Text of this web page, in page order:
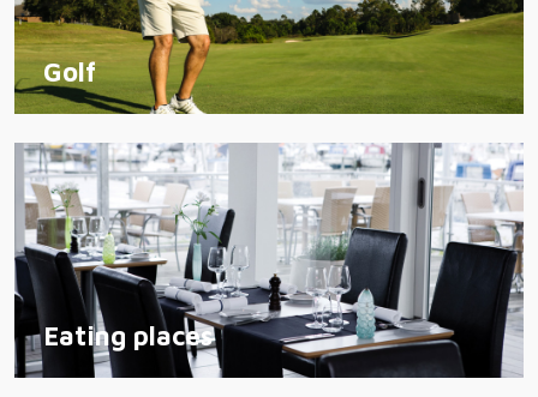
Golf
Eating places